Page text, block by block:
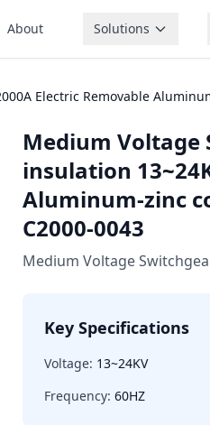
About Solutions
Electric Removable
Medium Voltage
insulation
Aluminum-zinc
C2000-0043
Medium Voltage
Key Specifications
Voltage: 13~24KV
Frequency: 60HZ